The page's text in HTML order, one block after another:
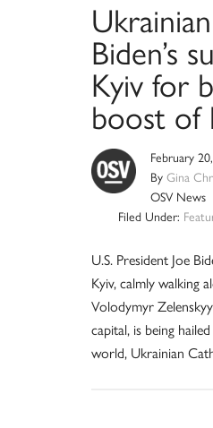
Biden’s
Kyiv for
boost of
February
By Gina
OSV News
Filed Under:
U.S. President Joe
Kyiv, calmly walking
Volodymyr
capital, is being
world, Ukrainian